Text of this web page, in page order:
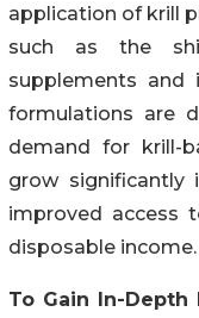
application of krill
such as the
supplements and
formulations are
demand for krill-
grow significantly
improved access
disposable income.
To Gain In-